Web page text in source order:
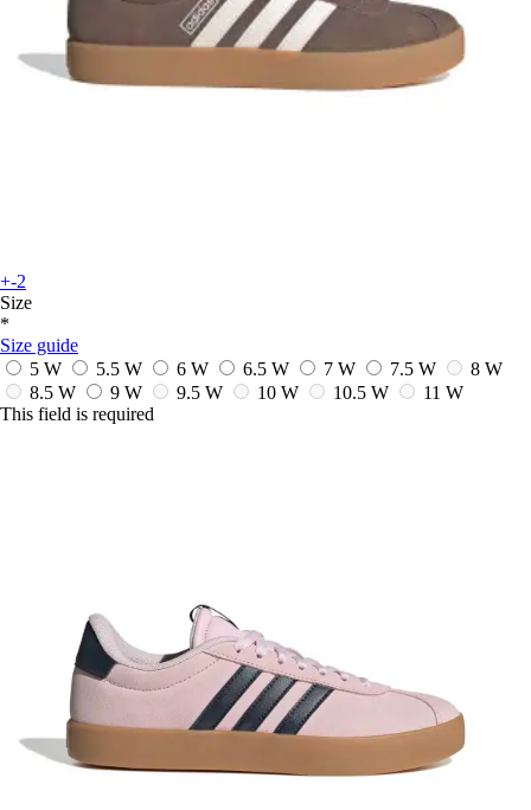
+-2
Size
*
Size guide
5 W
5.5 W 6 W 6.5 W 7 W 7.5 W
8 W
8.5 W
9 W 9.5 W 10 W 10.5 W
11 W
This field is required